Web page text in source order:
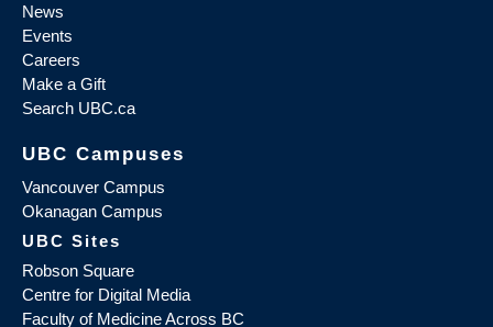
News
Events
Careers
Make a Gift
Search UBC.ca
UBC Campuses
Vancouver Campus
Okanagan Campus
UBC Sites
Robson Square
Centre for Digital Media
Faculty of Medicine Across BC